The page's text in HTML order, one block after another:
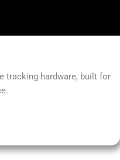
tracking hardware, built for